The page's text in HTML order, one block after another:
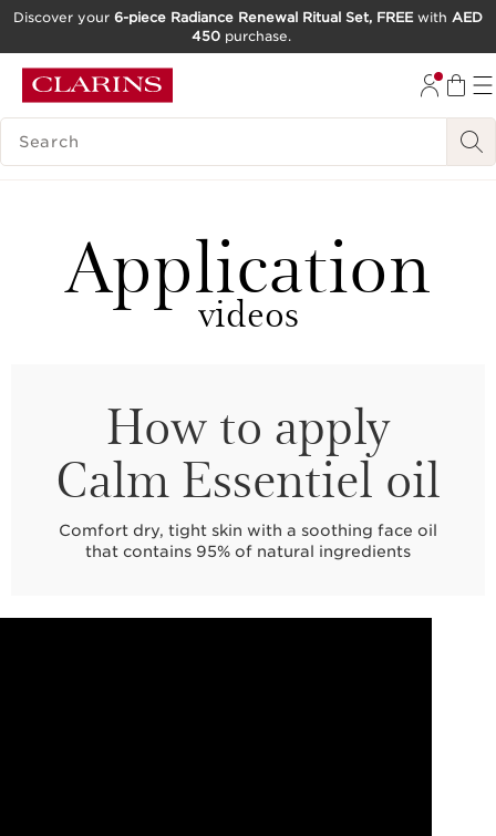
GO TO FOOTER
Discover your 6-piece Radiance Renewal Ritual Set, FREEwith AED
450 purchase.
SEARCH LEGEND
Application
videos
How to apply
Calm Essentiel oil
Comfort dry, tight skin with a soothing face oil
that contains 95% of natural ingredients